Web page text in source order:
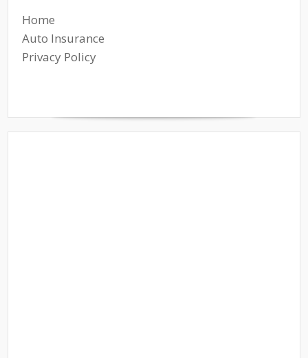
Home
Auto Insurance
Privacy Policy